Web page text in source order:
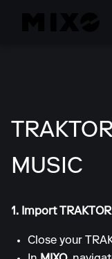
MUSIC
1. Import
Close your